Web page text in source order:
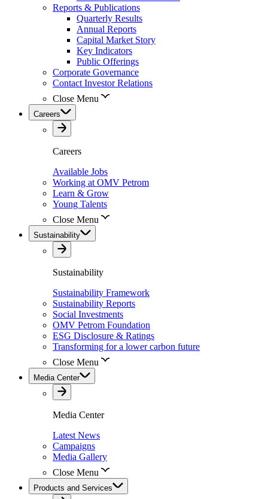
Reports & Publications
Quarterly Results
Annual Reports
Capital Market Story
Key Indicators
Public Offerings
Corporate Governance
Contact Investor Relations
Close Menu
Careers
Careers
Available Jobs
Working at OMV Petrom
Learn & Grow
Young Talents
Close Menu
Sustainability
Sustainability
Sustainability Framework
Sustainability Reports
Social Investments
OMV Petrom Foundation
ESG Disclosure & Ratings
Transforming for a lower carbon future
Close Menu
Media Center
Media Center
Latest News
Campaigns
Media Gallery
Close Menu
Products and Services